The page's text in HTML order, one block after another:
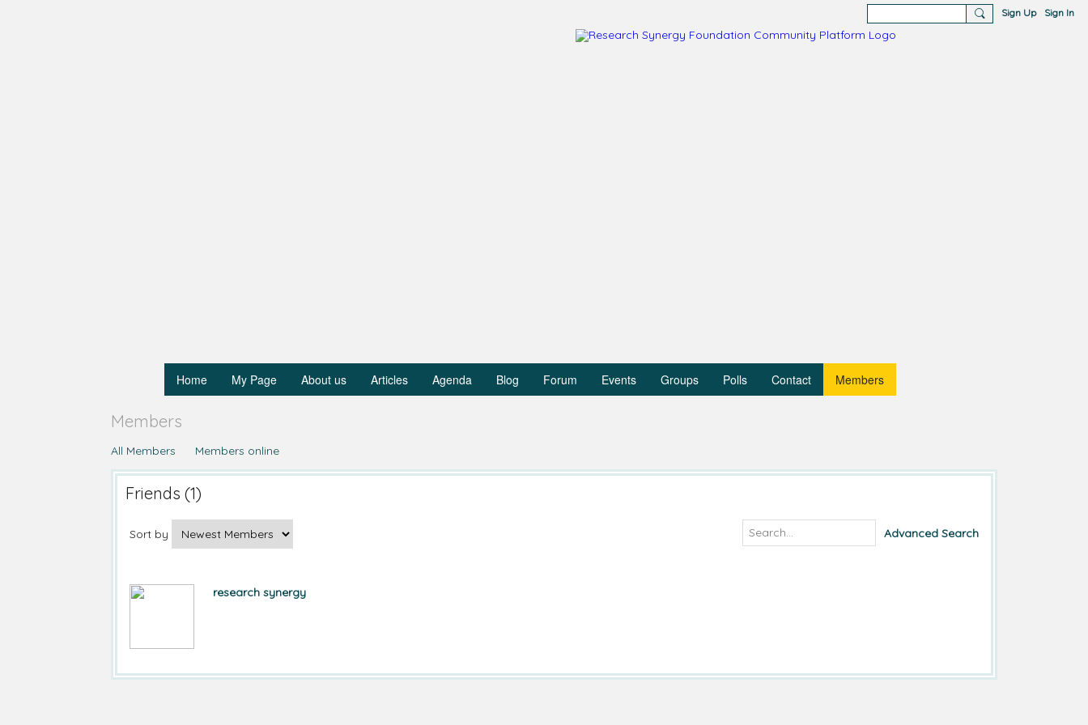
Sign Up Sign In
Home My Page About us Articles Agenda Blog Forum Events Groups Polls Contact Members
Members
All Members Members online
Friends (1)
Sort by Advanced Search
research synergy